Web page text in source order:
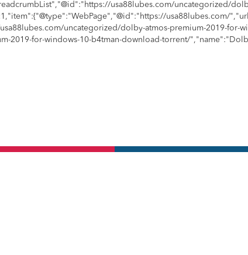
usa88lubes.com/uncategorized/
usa88lubes.com/
uncategorized/dolby-atmos-premium-2019-for-
for-windows-10-b4tman-download-torrent/